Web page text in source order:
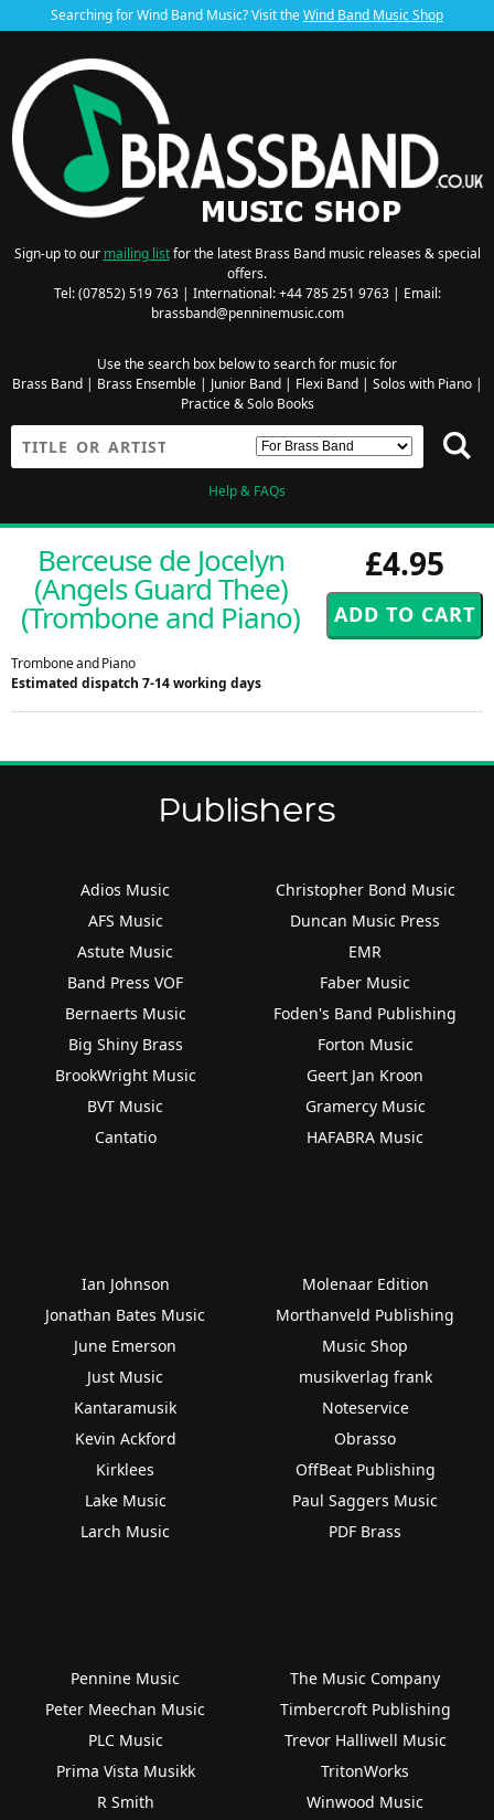
Searching for Wind Band Music? Visit theWind Band Music Shop
Sign-up to our mailing listfor the latest Brass Band music releases & special
offers.
Tel: (07852) 519 763 | International: +44 785 251 9763 | Email:
brassband@penninemusic.com
Use the search box below to search for music for
Brass Band| Brass Ensemble| Junior Band| Flexi Band| Solos with Piano|
Practice & Solo Books
Help & FAQs
£4.95
Berceuse de Jocelyn
(Angels Guard Thee)
(Trombone and Piano)
Trombone and Piano
Estimated dispatch 7-14 working days
Publishers
Adios Music
AFS Music
Astute Music
Band Press VOF
Bernaerts Music
Big Shiny Brass
BrookWright Music
BVT Music
Cantatio
Christopher Bond Music
Duncan Music Press
EMR
Faber Music
Foden's Band Publishing
Forton Music
Geert Jan Kroon
Gramercy Music
HAFABRA Music
Ian Johnson
Jonathan Bates Music
June Emerson
Just Music
Kantaramusik
Kevin Ackford
Kirklees
Lake Music
Larch Music
Molenaar Edition
Morthanveld Publishing
Music Shop
musikverlag frank
Noteservice
Obrasso
OffBeat Publishing
Paul Saggers Music
PDF Brass
Pennine Music
Peter Meechan Music
PLC Music
Prima Vista Musikk
R Smith
The Music Company
Timbercroft Publishing
Trevor Halliwell Music
TritonWorks
Winwood Music